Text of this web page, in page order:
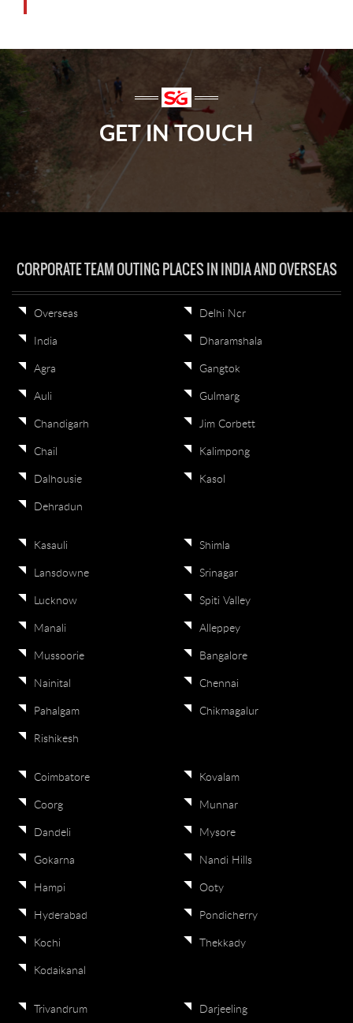
GET IN TOUCH
CORPORATE TEAM OUTING PLACES IN INDIA AND OVERSEAS
Overseas
India
Agra
Auli
Chandigarh
Chail
Dalhousie
Dehradun
Delhi Ncr
Dharamshala
Gangtok
Gulmarg
Jim Corbett
Kalimpong
Kasol
Kasauli
Lansdowne
Lucknow
Manali
Mussoorie
Nainital
Pahalgam
Rishikesh
Shimla
Srinagar
Spiti Valley
Alleppey
Bangalore
Chennai
Chikmagalur
Coimbatore
Coorg
Dandeli
Gokarna
Hampi
Hyderabad
Kochi
Kodaikanal
Kovalam
Munnar
Mysore
Nandi Hills
Ooty
Pondicherry
Thekkady
Trivandrum Darjeeling